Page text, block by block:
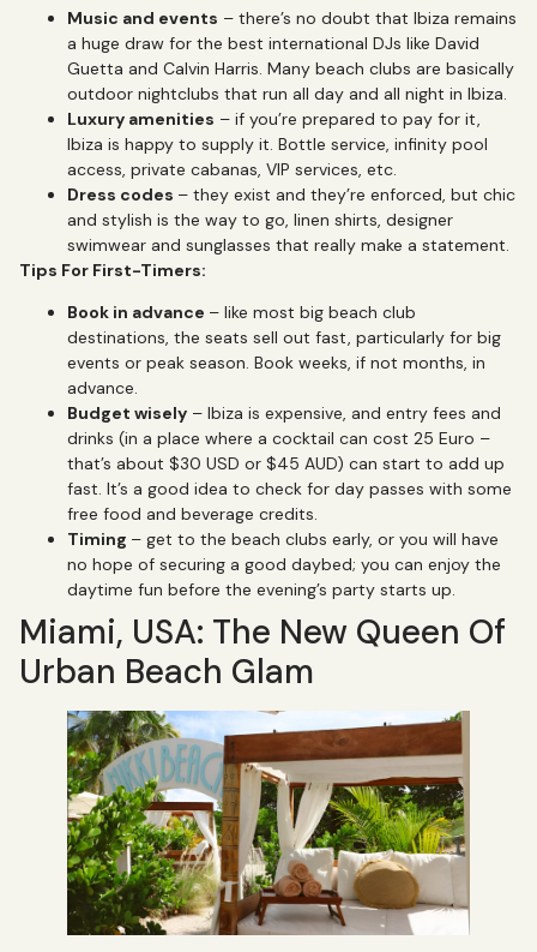
Music and events – there’s no doubt that Ibiza remains
a huge draw for the best international DJs like David
Guetta and Calvin Harris. Many beach clubs are basically
outdoor nightclubs that run all day and all night in Ibiza.
Luxury amenities – if you’re prepared to pay for it,
Ibiza is happy to supply it. Bottle service, infinity pool
access, private cabanas, VIP services, etc.
Dress codes – they exist and they’re enforced, but chic
and stylish is the way to go, linen shirts, designer
swimwear and sunglasses that really make a statement.
Tips For First-Timers:
Book in advance – like most big beach club
destinations, the seats sell out fast, particularly for big
events or peak season. Book weeks, if not months, in
advance.
Budget wisely – Ibiza is expensive, and entry fees and
drinks (in a place where a cocktail can cost 25 Euro –
that’s about $30 USD or $45 AUD) can start to add up
fast. It’s a good idea to check for day passes with some
free food and beverage credits.
Timing – get to the beach clubs early, or you will have
no hope of securing a good daybed; you can enjoy the
daytime fun before the evening’s party starts up.
Miami, USA: The New Queen Of
Urban Beach Glam